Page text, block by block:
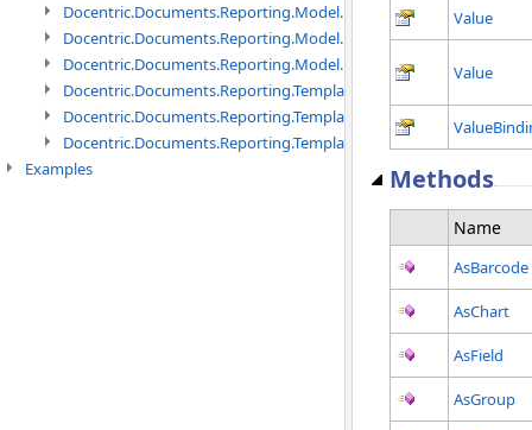
Docentric.Documents.Reporting.Model.Data.DtsObject
Docentric.Documents.Reporting.Model.Data.Xml namespace
Docentric.Documents.Reporting.Model.Definitions namespace
Docentric.Documents.Reporting.TemplateManagement
Docentric.Documents.Reporting.TemplateManagement.Metadata
Examples
Value
Value
Methods
Name
AsBarcode
AsChart
AsField
AsGroup